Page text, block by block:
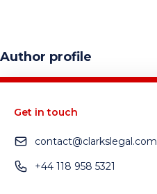
Author profile
Get in touch
contact@clarkslegal.com
+44 118 958 5321